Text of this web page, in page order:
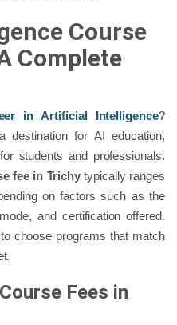
Course
Complete
in Artificial Intelligence?
for AI education,
students and professionals.
fee in Trichy typically ranges
on factors such as the
and certification offered.
choose programs that match
Fees in